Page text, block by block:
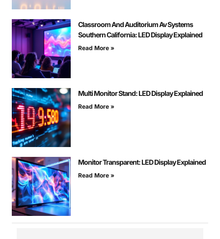
Classroom And Auditorium Av Systems
Southern California: LED Display Explained
Read More »
Multi Monitor Stand: LED Display Explained
Read More »
Monitor Transparent: LED Display Explained
Read More »